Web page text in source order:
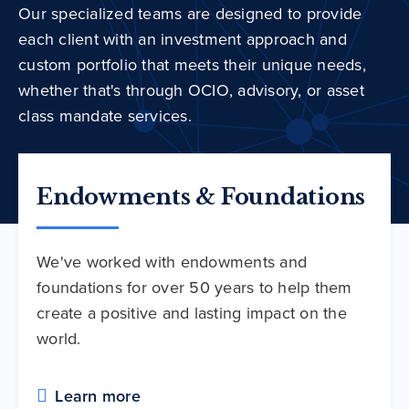
Our specialized teams are designed to provide
each client with an investment approach and
custom portfolio that meets their unique needs,
whether that's through OCIO, advisory, or asset
class mandate services.
Endowments & Foundations
We've worked with endowments and
foundations for over 50 years to help them
create a positive and lasting impact on the
world.
Learn more